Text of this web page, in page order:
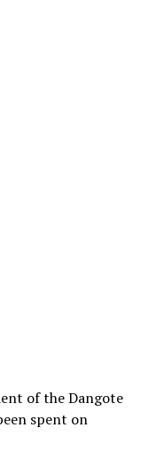
of the Dangote
spent on